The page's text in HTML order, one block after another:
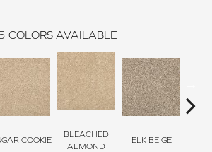
COLORS AVAILABLE
COOKIE
BLEACHED
ALMOND
ELK BEIGE